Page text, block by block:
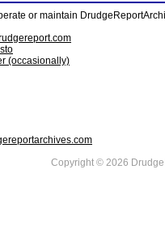
or maintain
(occasionally)
Copyright © 2026